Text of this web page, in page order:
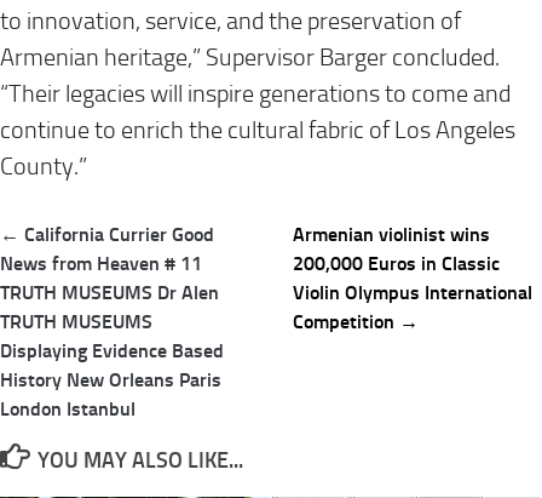
to innovation, service, and the preservation of
Armenian heritage,” Supervisor Barger concluded.
“Their legacies will inspire generations to come and
continue to enrich the cultural fabric of Los Angeles
County.”
Post
navigation
← California Currier Good
News from Heaven # 11
TRUTH MUSEUMS Dr Alen
TRUTH MUSEUMS
Displaying Evidence Based
History New Orleans Paris
London Istanbul
Armenian violinist wins
200,000 Euros in Classic
Violin Olympus International
Competition →
YOU MAY ALSO LIKE...